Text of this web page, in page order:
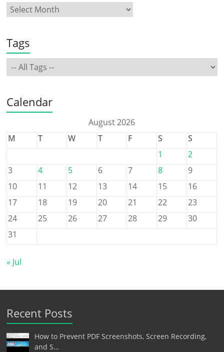
Tags
Calendar
August 2026
M
T W T F S
S
1
2
3
4 5 6 7 8
9
10
11 12 13 14 15
16
17
18 19 20 21 22
23
24
25 26 27 28 29
30
31
« Jul
Recent Posts
How to Prevent PDF Screenshots, Screen Recording,
and S…